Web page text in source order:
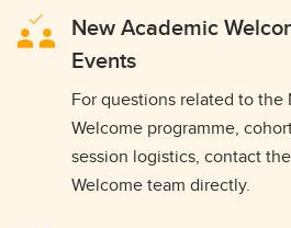
New Academic
Events
For questions related to the
Welcome programme,
session logistics, contact
Welcome team directly.